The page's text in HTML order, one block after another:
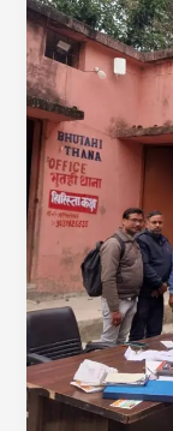
Empowering
Classrooms